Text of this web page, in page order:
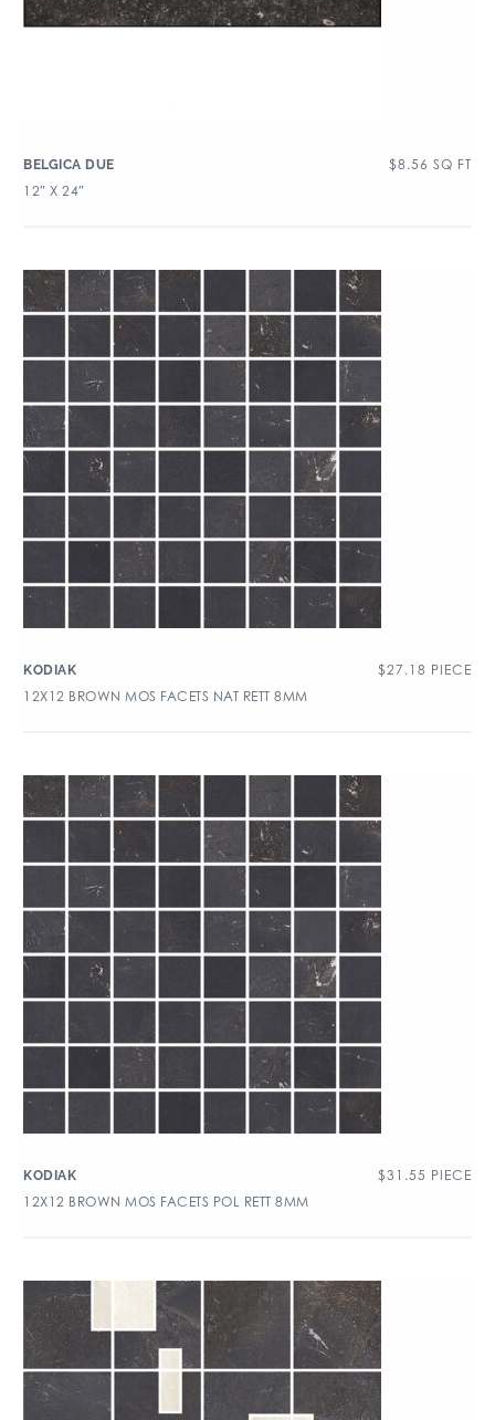
BELGICA DUE $8.56 SQ FT
12″ X 24″
KODIAK $27.18 PIECE
12X12 BROWN MOS FACETS NAT RETT 8MM
KODIAK $31.55 PIECE
12X12 BROWN MOS FACETS POL RETT 8MM